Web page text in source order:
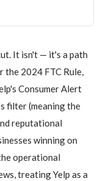
It isn't — it's a path
the 2024 FTC Rule,
Consumer Alert
filter (meaning the
reputational
winning on
operational
treating Yelp as a